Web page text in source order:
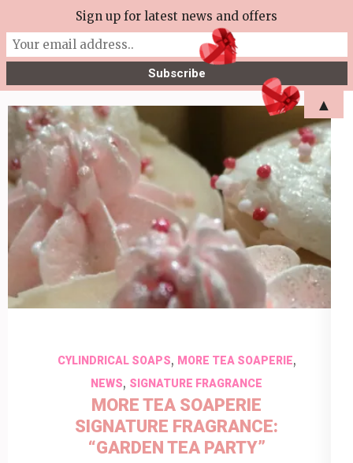
to
content
Enter)
More Tea Soaperie
Julie Joyce – Soapmaker
CYLINDRICAL SOAPS, MORE TEA SOAPERIE,
NEWS, SIGNATURE FRAGRANCE
MORE TEA SOAPERIE
SIGNATURE FRAGRANCE:
“GARDEN TEA PARTY”
Sign up for latest news and offers
▲